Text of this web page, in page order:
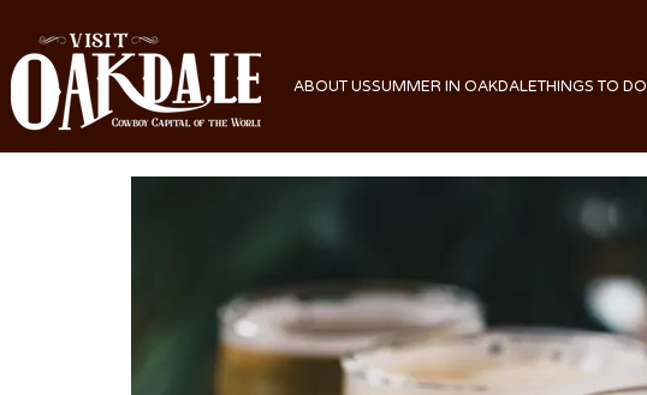
ABOUT USSUMMER IN OAKDALETHINGS TO DO